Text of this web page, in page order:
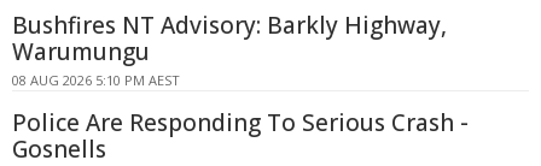
Bushfires NT Advisory: Barkly Highway,
Warumungu
08 AUG 2026 5:10 PM AEST
Police Are Responding To Serious Crash -
Gosnells